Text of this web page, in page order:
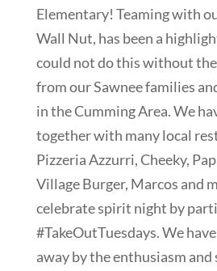
Elementary! Teaming with
Wall Nut, has been a
could not do this without
from our Sawnee families
in the Cumming Area. We
together with many local
Pizzeria Azzurri, Cheeky,
Village Burger, Marcos and
celebrate spirit night by
#TakeOutTuesdays. We
away by the enthusiasm